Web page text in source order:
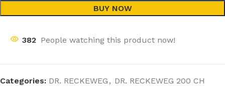
BUY NOW
382 People watching this product now!
Categories: DR. RECKEWEG , DR. RECKEWEG 200 CH